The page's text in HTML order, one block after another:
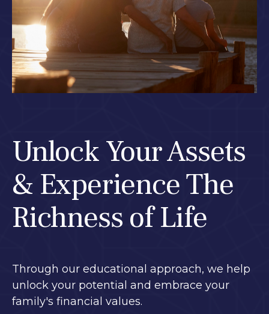
Unlock Your Assets
& Experience The
Richness of Life
Through our educational approach, we help
unlock your potential and embrace your
family's financial values.